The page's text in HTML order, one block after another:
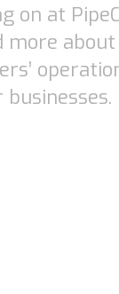
on at
more